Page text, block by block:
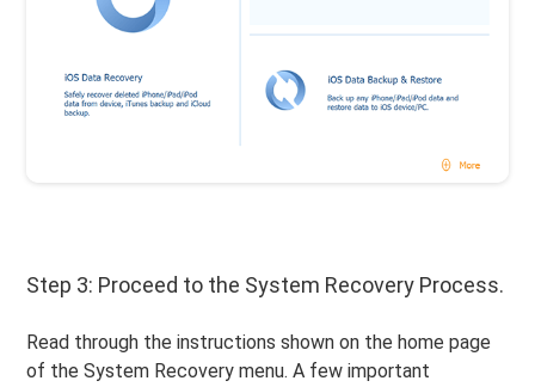
Step 3: Proceed to the System Recovery Process.
Read through the instructions shown on the home page
of the System Recovery menu. A few important